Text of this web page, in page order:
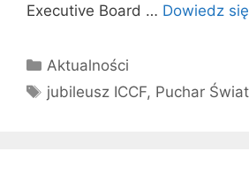
Executive Board … Dowiedz
Kategorie
Aktualności
Tagi
jubileusz ICCF, Puchar